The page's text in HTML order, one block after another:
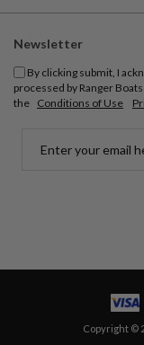
Newsletter
By clicking submit, I
processed by Ranger
the Conditions of Use
Copyright ©